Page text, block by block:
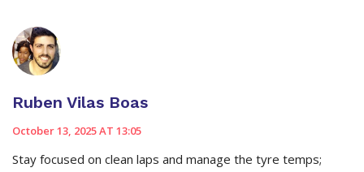
Ruben Vilas Boas
October 13, 2025 AT 13:05
Stay focused on clean laps and manage the tyre temps;